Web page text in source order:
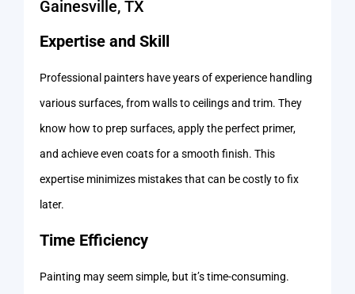
Gainesville, TX
Expertise and Skill
Professional painters have years of experience handling
various surfaces, from walls to ceilings and trim. They
know how to prep surfaces, apply the perfect primer,
and achieve even coats for a smooth finish. This
expertise minimizes mistakes that can be costly to fix
later.
Time Efficiency
Painting may seem simple, but it’s time-consuming.